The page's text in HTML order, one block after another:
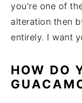
you're one of
alteration then
entirely. I want
HOW DO